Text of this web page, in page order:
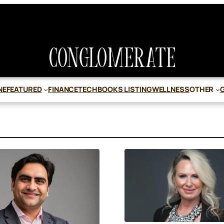
FEATURED FINANCETECHBOOKS LISTINGWELLNESSOTHER